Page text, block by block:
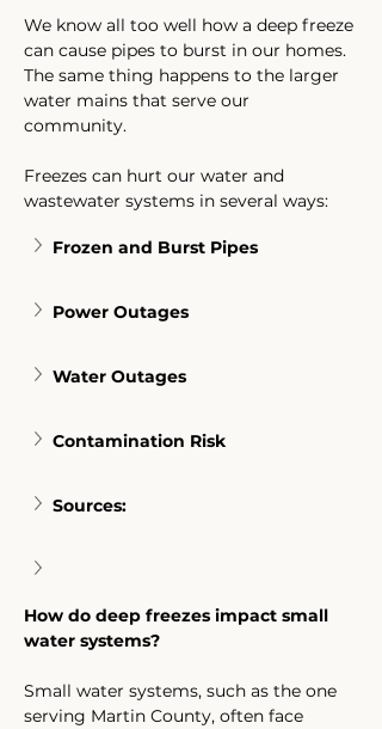
We know all too well how a deep freeze
can cause pipes to burst in our homes.
The same thing happens to the larger
water mains that serve our
community.
Freezes can hurt our water and
wastewater systems in several ways:
Frozen and Burst Pipes
Power Outages
Water Outages
Contamination Risk
Sources:
How do deep freezes impact small
water systems?
Small water systems, such as the one
serving Martin County, often face